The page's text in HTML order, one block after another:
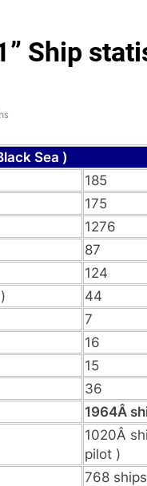
Ship
Sea )
185
175
1276
87
124
44
7
16
15
36
1964Â
1020Â
pilot )
768